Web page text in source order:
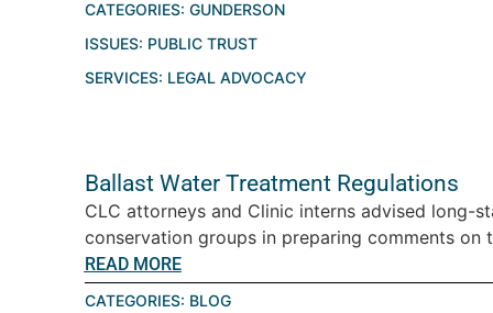
CATEGORIES: GUNDERSON
ISSUES: PUBLIC TRUST
SERVICES: LEGAL ADVOCACY
Ballast Water Treatment Regulations
CLC attorneys and Clinic interns advised long-
conservation groups in preparing comments on
READ MORE
CATEGORIES: BLOG